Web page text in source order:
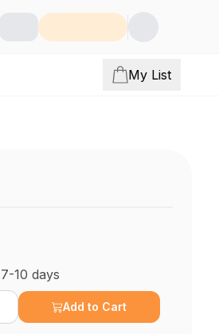
My List
10 days
Add to Cart